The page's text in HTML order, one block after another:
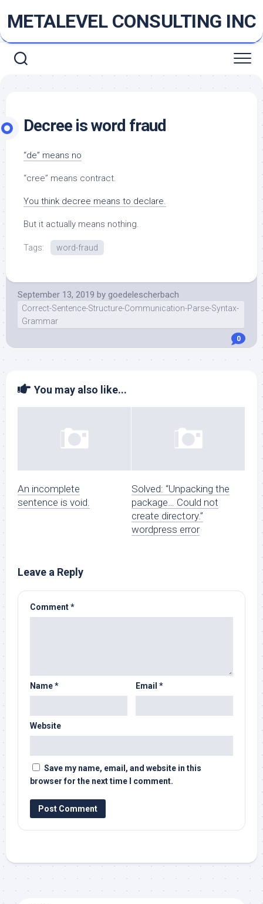
content
METALEVEL CONSULTING INC
Decree is word fraud
“de” means no
“cree” means contract.
You think decree means to declare.
But it actually means nothing.
Tags: word-fraud
September 13, 2019 by goedelescherbach
Correct-Sentence-Structure-Communication-Parse-Syntax-
Grammar
0
You may also like...
An incomplete
sentence is void.
Solved: “Unpacking the
package… Could not
create directory.”
wordpress error
Leave a Reply
Comment*
Name* Email *
Website
Save my name, email, and website in this
browser for the next time I comment.